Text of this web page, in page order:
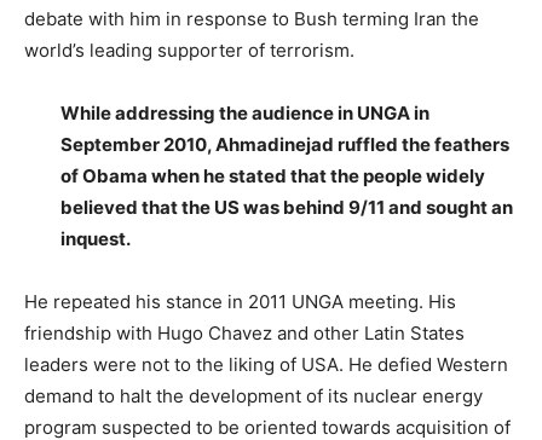
debate with him in response to Bush terming Iran the
world’s leading supporter of terrorism.
While addressing the audience in UNGA in
September 2010, Ahmadinejad ruffled the feathers
of Obama when he stated that the people widely
believed that the US was behind 9/11 and sought an
inquest.
He repeated his stance in 2011 UNGA meeting. His
friendship with Hugo Chavez and other Latin States
leaders were not to the liking of USA. He defied Western
demand to halt the development of its nuclear energy
program suspected to be oriented towards acquisition of